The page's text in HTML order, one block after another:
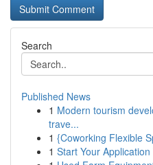
Search
Published News
1 Modern tourism
trave...
1 {Coworking Flexible
1 Start Your